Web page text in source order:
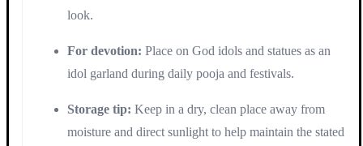
look.
For devotion: Place on God idols and statues as an
idol garland during daily pooja and festivals.
Storage tip: Keep in a dry, clean place away from
moisture and direct sunlight to help maintain the stated